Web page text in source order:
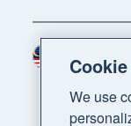
Region
We use